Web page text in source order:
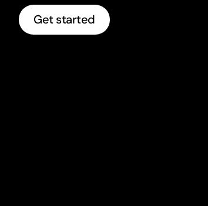
Get started